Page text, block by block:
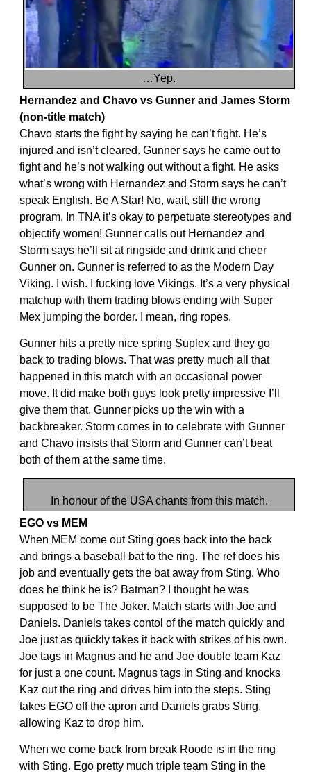
…Yep.
Hernandez and Chavo vs Gunner and James Storm
(non-title match)
Chavo starts the fight by saying he can’t fight. He’s
injured and isn’t cleared. Gunner says he came out to
fight and he’s not walking out without a fight. He asks
what’s wrong with Hernandez and Storm says he can’t
speak English. Be A Star! No, wait, still the wrong
program. In TNA it’s okay to perpetuate stereotypes and
objectify women! Gunner calls out Hernandez and
Storm says he’ll sit at ringside and drink and cheer
Gunner on. Gunner is referred to as the Modern Day
Viking. I wish. I fucking love Vikings. It’s a very physical
matchup with them trading blows ending with Super
Mex jumping the border. I mean, ring ropes.
Gunner hits a pretty nice spring Suplex and they go
back to trading blows. That was pretty much all that
happened in this match with an occasional power
move. It did make both guys look pretty impressive I’ll
give them that. Gunner picks up the win with a
backbreaker. Storm comes in to celebrate with Gunner
and Chavo insists that Storm and Gunner can’t beat
both of them at the same time.
In honour of the USA chants from this match.
EGO vs MEM
When MEM come out Sting goes back into the back
and brings a baseball bat to the ring. The ref does his
job and eventually gets the bat away from Sting. Who
does he think he is? Batman? I thought he was
supposed to be The Joker. Match starts with Joe and
Daniels. Daniels takes contol of the match quickly and
Joe just as quickly takes it back with strikes of his own.
Joe tags in Magnus and he and Joe double team Kaz
for just a one count. Magnus tags in Sting and knocks
Kaz out the ring and drives him into the steps. Sting
takes EGO off the apron and Daniels grabs Sting,
allowing Kaz to drop him.
When we come back from break Roode is in the ring
with Sting. Ego pretty much triple team Sting in the